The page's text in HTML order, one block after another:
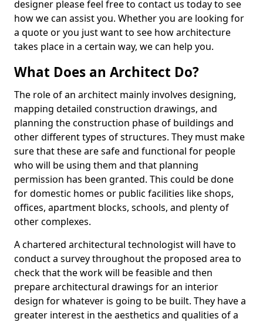
designer please feel free to contact us today to see
how we can assist you. Whether you are looking for
a quote or you just want to see how architecture
takes place in a certain way, we can help you.
What Does an Architect Do?
The role of an architect mainly involves designing,
mapping detailed construction drawings, and
planning the construction phase of buildings and
other different types of structures. They must make
sure that these are safe and functional for people
who will be using them and that planning
permission has been granted. This could be done
for domestic homes or public facilities like shops,
offices, apartment blocks, schools, and plenty of
other complexes.
A chartered architectural technologist will have to
conduct a survey throughout the proposed area to
check that the work will be feasible and then
prepare architectural drawings for an interior
design for whatever is going to be built. They have a
greater interest in the aesthetics and qualities of a